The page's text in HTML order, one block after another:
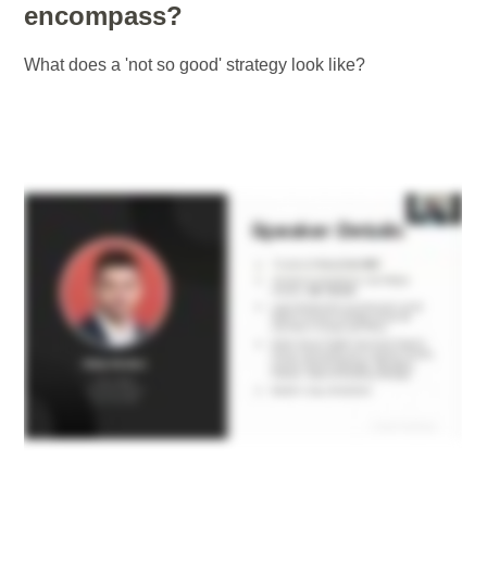
encompass?
What does a 'not so good' strategy look like?